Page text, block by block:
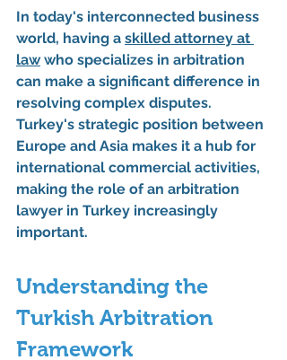
In today's interconnected business
world, having a skilled attorney at
law who specializes in arbitration
can make a significant difference in
resolving complex disputes.
Turkey's strategic position between
Europe and Asia makes it a hub for
international commercial activities,
making the role of an arbitration
lawyer in Turkey increasingly
important.
Understanding the
Turkish Arbitration
Framework